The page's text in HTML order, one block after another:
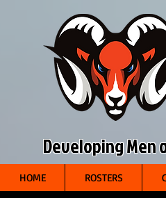
Developing Men
HOME ROSTERS